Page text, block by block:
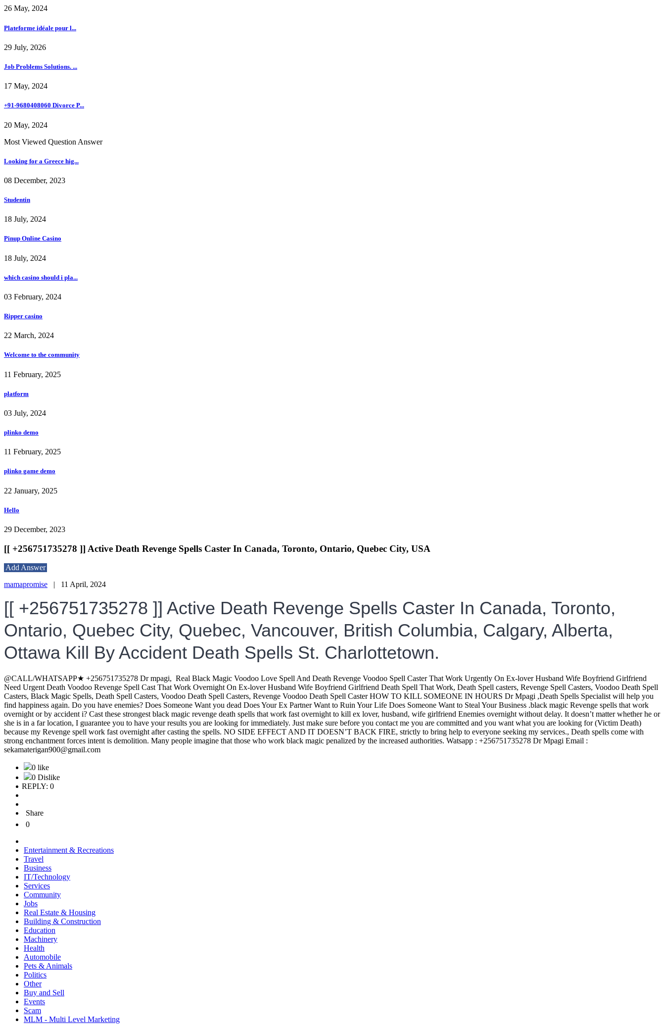
26 May, 2024
Plateforme idéale pour l...
29 July, 2026
Job Problems Solutions. ...
17 May, 2024
+91-9680408060 Divorce P...
20 May, 2024
Most Viewed Question Answer
Looking for a Greece hig...
08 December, 2023
Studentin
18 July, 2024
Pinup Online Casino
18 July, 2024
which casino should i pla...
03 February, 2024
Ripper casino
22 March, 2024
Welcome to the community
11 February, 2025
platform
03 July, 2024
plinko demo
11 February, 2025
plinko game demo
22 January, 2025
Hello
29 December, 2023
[[ +256751735278 ]] Active Death Revenge Spells Caster In Canada, Toronto, Ontario, Quebec City, USA
Add Answer
mamapromise | 11 April, 2024
[[ +256751735278 ]] Active Death Revenge Spells Caster In Canada, Toronto,
Ontario, Quebec City, Quebec, Vancouver, British Columbia, Calgary, Alberta,
Ottawa Kill By Accident Death Spells St. Charlottetown.
@CALL/WHATSAPP★ +256751735278 Dr mpagi, Real Black Magic Voodoo Love Spell And Death Revenge Voodoo Spell Caster That Work Urgently On Ex-lover Husband Wife Boyfriend Girlfriend
Need Urgent Death Voodoo Revenge Spell Cast That Work Overnight On Ex-lover Husband Wife Boyfriend Girlfriend Death Spell That Work, Death Spell casters, Revenge Spell Casters, Voodoo Death Spell
Casters, Black Magic Spells, Death Spell Casters, Voodoo Death Spell Casters, Revenge Voodoo Death Spell Caster HOW TO KILL SOMEONE IN HOURS Dr Mpagi ,Death Spells Specialist will help you
find happiness again. Do you have enemies? Does Someone Want you dead Does Your Ex Partner Want to Ruin Your Life Does Someone Want to Steal Your Business .black magic Revenge spells that work
overnight or by accident i? Cast these strongest black magic revenge death spells that work fast overnight to kill ex lover, husband, wife girlfriend Enemies overnight without delay. It doesn’t matter whether he or
she is in a far location, I guarantee you to have your results you are looking for immediately. Just make sure before you contact me you are committed and you want what you are looking for (Victim Death)
because my Revenge spell work fast overnight after casting the spells. NO SIDE EFFECT AND IT DOESN’T BACK FIRE, strictly to bring help to everyone seeking my services., Death spells come with
strong enchantment forces intent is demolition. Many people imagine that those who work black magic penalized by the increased authorities. Watsapp : +256751735278 Dr Mpagi Email :
sekamaterigan900@gmail.com
0 like
0 Dislike
REPLY: 0
Share
0
Entertainment & Recreations
Travel
Business
IT/Technology
Services
Community
Jobs
Real Estate & Housing
Building & Construction
Education
Machinery
Health
Automobile
Pets & Animals
Politics
Other
Buy and Sell
Events
Scam
MLM - Multi Level Marketing